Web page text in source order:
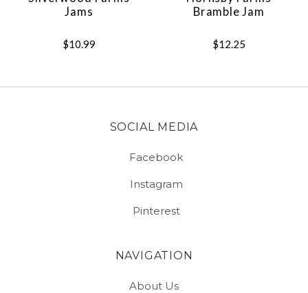
Jams
$10.99
Bramble Jam
$12.25
SOCIAL MEDIA
Facebook
Instagram
Pinterest
NAVIGATION
About Us